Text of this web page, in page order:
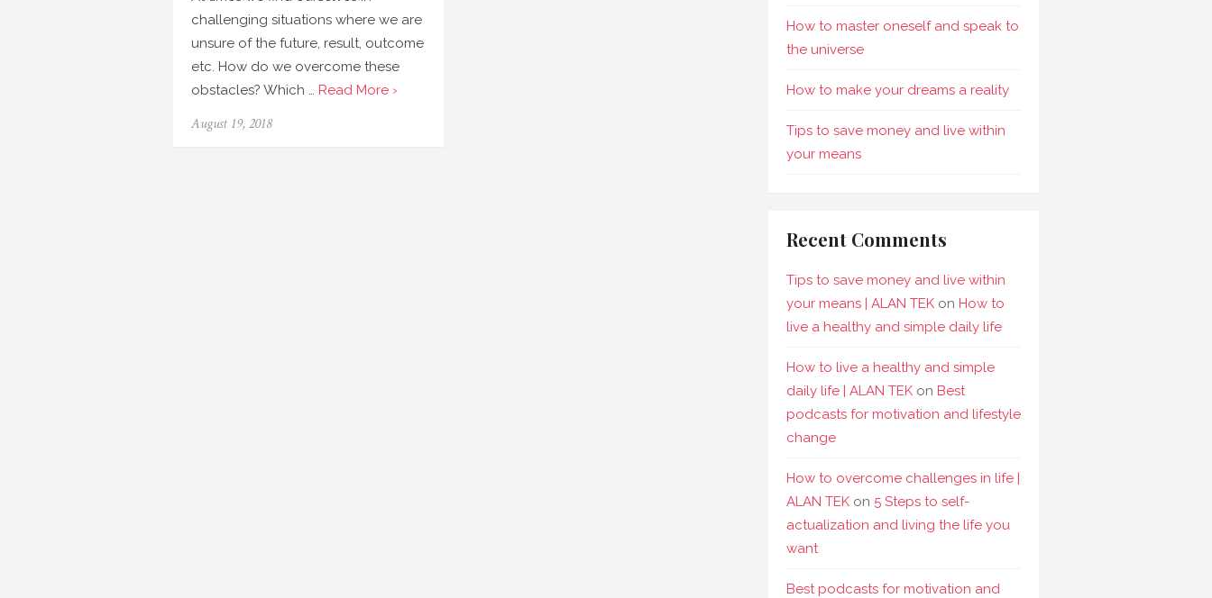
challenging situations where we are
unsure of the future, result, outcome
etc. How do we overcome these
obstacles? Which … Read More ›
August 19, 2018
How to master oneself and speak to
the universe
How to make your dreams a reality
Tips to save money and live within
your means
Recent Comments
Tips to save money and live within
your means | ALAN TEK on How to
live a healthy and simple daily life
How to live a healthy and simple
daily life | ALAN TEK on Best
podcasts for motivation and lifestyle
change
How to overcome challenges in life |
ALAN TEK on 5 Steps to self-
actualization and living the life you
want
Best podcasts for motivation and